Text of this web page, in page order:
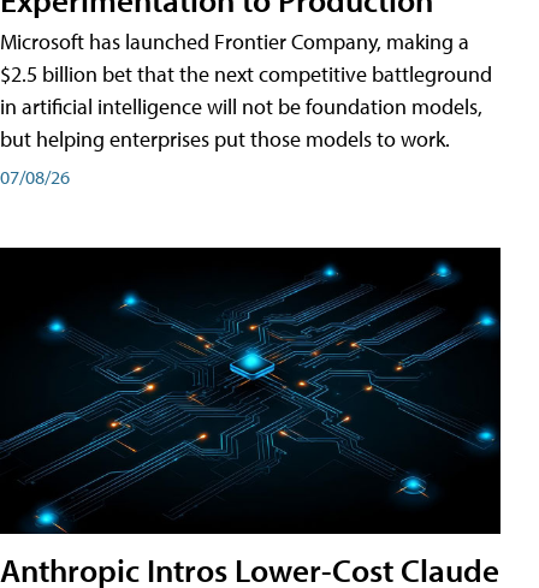
Microsoft has launched Frontier Company, making a
$2.5 billion bet that the next competitive battleground
in artificial intelligence will not be foundation models,
but helping enterprises put those models to work.
07/08/26
Anthropic Intros Lower-Cost Claude